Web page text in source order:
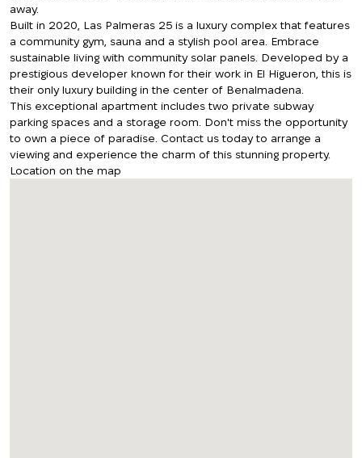
away.
Built in 2020, Las Palmeras 25 is a luxury complex that features
a community gym, sauna and a stylish pool area. Embrace
sustainable living with community solar panels. Developed by a
prestigious developer known for their work in El Higueron, this is
their only luxury building in the center of Benalmadena.
This exceptional apartment includes two private subway
parking spaces and a storage room. Don't miss the opportunity
to own a piece of paradise. Contact us today to arrange a
viewing and experience the charm of this stunning property.
Location on the map